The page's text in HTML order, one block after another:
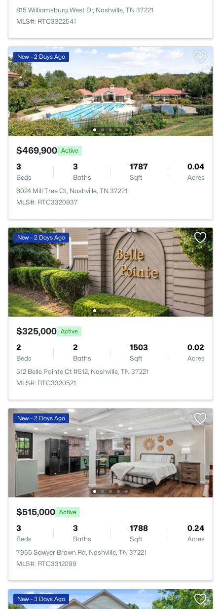
815 Williamsburg West Dr, Nashville, TN 37221
MLS#: RTC3322541
New - 2 Days Ago
$469,900 Active
3
Beds
3
Baths
1787
Sqft
0.04
Acres
6024 Mill Tree Ct, Nashville, TN 37221
MLS#: RTC3320937
New - 2 Days Ago
$325,000 Active
2
Beds
2
Baths
1503
Sqft
0.02
Acres
512 Belle Pointe Ct #512, Nashville, TN 37221
MLS#: RTC3320521
New - 2 Days Ago
$515,000 Active
3
Beds
3
Baths
1788
Sqft
0.24
Acres
7965 Sawyer Brown Rd, Nashville, TN 37221
MLS#: RTC3312099
New - 3 Days Ago